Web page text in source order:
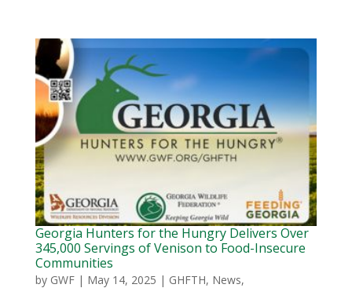
Georgia Hunters for the Hungry Delivers Over
345,000 Servings of Venison to Food-Insecure
Communities
by GWF| May 14, 2025 | GHFTH, News,